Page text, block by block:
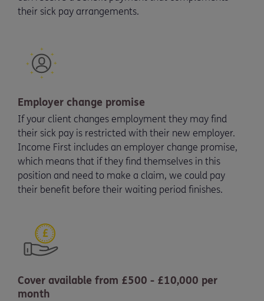
their sick pay arrangements.
Employer change promise
If your client changes employment they may find
their sick pay is restricted with their new employer.
Income First includes an employer change promise,
which means that if they find themselves in this
position and need to make a claim, we could pay
their benefit before their waiting period finishes.
Cover available from £500 - £10,000 per
month